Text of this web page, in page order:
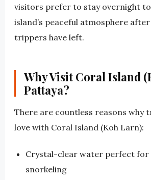
visitors prefer to stay overnight
island’s peaceful atmosphere
trippers have left.
Why Visit Coral Island
Pattaya?
There are countless reasons why
love with Coral Island (Koh Larn):
Crystal-clear water perfect for
snorkeling